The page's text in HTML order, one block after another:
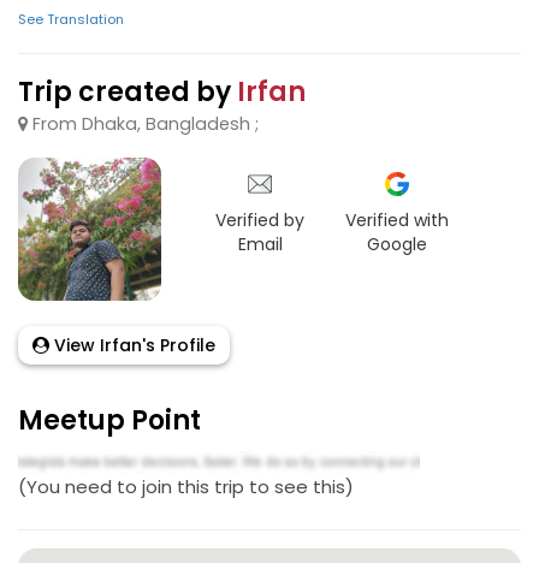
See Translation
Trip created by Irfan
From Dhaka, Bangladesh ;
Verified by
Email
Verified with
Google
View Irfan's Profile
Meetup Point
(You need to join this trip to see this)